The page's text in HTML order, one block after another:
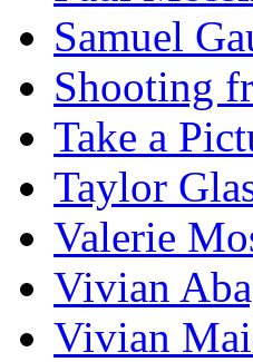
Samuel
Shooting
Take a
Taylor
Valerie
Vivian
Vivian